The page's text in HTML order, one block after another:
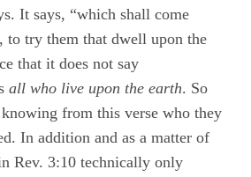
It says, “which shall come
to try them that dwell upon the
that it does not say
all who live upon the earth. So
from this verse who they
In addition and as a matter of
Rev. 3:10 technically only